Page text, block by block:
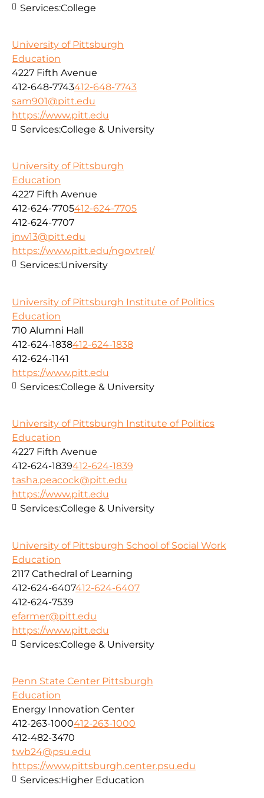
Services:College
University of Pittsburgh
Education
4227 Fifth Avenue
412-648-7743412-648-7743
sam901@pitt.edu
https://www.pitt.edu
Services:College & University
University of Pittsburgh
Education
4227 Fifth Avenue
412-624-7705412-624-7705
412-624-7707
jnw13@pitt.edu
https://www.pitt.edu/ngovtrel/
Services:University
University of Pittsburgh Institute of Politics
Education
710 Alumni Hall
412-624-1838412-624-1838
412-624-1141
https://www.pitt.edu
Services:College & University
University of Pittsburgh Institute of Politics
Education
4227 Fifth Avenue
412-624-1839412-624-1839
tasha.peacock@pitt.edu
https://www.pitt.edu
Services:College & University
University of Pittsburgh School of Social Work
Education
2117 Cathedral of Learning
412-624-6407412-624-6407
412-624-7539
efarmer@pitt.edu
https://www.pitt.edu
Services:College & University
Penn State Center Pittsburgh
Education
Energy Innovation Center
412-263-1000412-263-1000
412-482-3470
twb24@psu.edu
https://www.pittsburgh.center.psu.edu
Services:Higher Education